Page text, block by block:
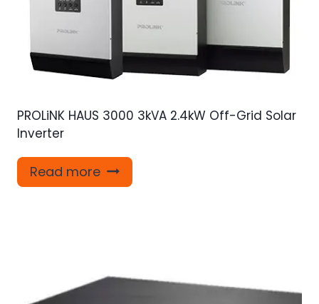
PROLiNK HAUS 3000 3kVA 2.4kW Off-Grid Solar
Inverter
Read more